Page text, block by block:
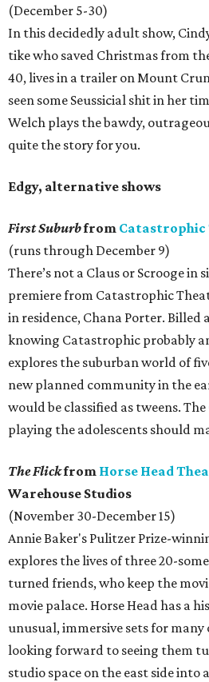
(December 5-30)
In this decidedly adult show,
tike who saved Christmas from
40, lives in a trailer on Mount
seen some Seussicial shit in her
Welch plays the bawdy,
quite the story for you.
Edgy, alternative shows
First Suburbfrom Catastrophic
(runs through December 9)
There’s not a Claus or Scrooge in
premiere from Catastrophic
in residence, Chana Porter. Billed
knowing Catastrophic probably
explores the suburban world of
new planned community in the
would be classified as tweens.
playing the adolescents should
The Flickfrom Horse Head
Warehouse Studios
(November 30-December 15)
Annie Baker's Pulitzer Prize-
explores the lives of three 20-
turned friends, who keep the
movie palace. Horse Head has a
unusual, immersive sets for many
looking forward to seeing them
studio space on the east side into